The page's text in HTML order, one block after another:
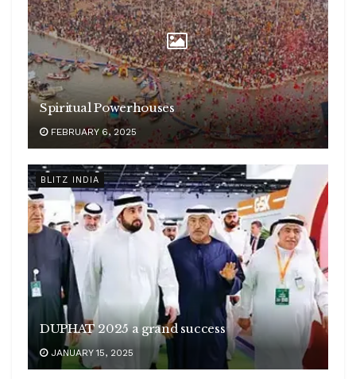
Spiritual Powerhouses
FEBRUARY 6, 2025
BLITZ INDIA
DUPHAT 2025 a grand success
JANUARY 15, 2025